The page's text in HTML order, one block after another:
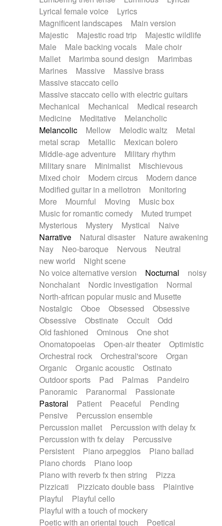
Lyrical female voice
Lyrics
Magnificent landscapes
Main version
Majestic
Majestic road trip
Majestic wildlife
Male
Male backing vocals
Male choir
Mallet
Marimba sound design
Marimbas
Marines
Massive
Massive brass
Massive staccato cello
Massive staccato cello with electric guitars
Mechanical
Mechanical
Medical research
Medicine
Meditative
Melancholic
Melancolic
Mellow Melodic waltz
Metal
metal scrap
Metallic
Mexican bolero
Middle-age adventure
Military rhythm
Military snare
Minimalist
Mischievous
Mixed choir
Modern circus
Modern dance
Modified guitar in a mellotron
Monitoring
More
Mournful Moving
Music box
Music for romantic comedy
Muted trumpet
Mysterious
Mystery Mystical
Naive
Narrative
Natural disaster
Nature awakening
Nay
Neo-baroque Nervous
Neutral
new world
Night scene
No voice alternative version
Nocturnal
noisy
Nonchalant
Nordic investigation
Normal
North-african popular music and Musette
Nostalgic
Oboe Obsessed
Obsessive
Obsessive
Obstinate Occult
Odd
Old fashioned
Ominous
One shot
Onomatopoeias
Open-air theater
Optimistic
Orchestral rock
Orchestral'score
Organ
Organic
Organic acoustic
Ostinato
Outdoor sports
Pad Palmas
Pandeiro
Panoramic
Paranormal
Passionate
Pastoral
Patient Peaceful
Pending
Pensive
Percussion ensemble
Percussion mallet
Percussion with delay fx
Percussion with fx delay
Percussive
Persistent
Piano arpeggios
Piano ballad
Piano chords
Piano loop
Piano with reverb fx then string
Pizza
Pizzicati
Pizzicato double bass
Plaintive
Playful
Playful cello
Playful with a touch of mockery
Poetic with an oriental touch
Poetical